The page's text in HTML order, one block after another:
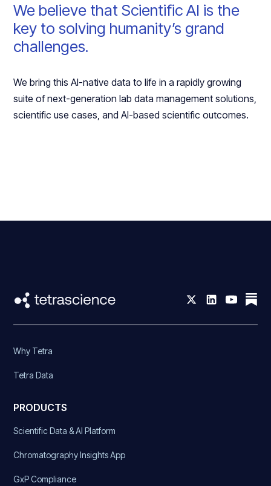
We believe that Scientific AI is the
key to solving humanity’s grand
challenges.
We bring this AI-native data to life in a rapidly growing
suite of next-generation lab data management solutions,
scientific use cases, and AI-based scientific outcomes.
Why Tetra
Tetra Data
PRODUCTS
Scientific Data & AI Platform
Chromatography Insights App
GxP Compliance